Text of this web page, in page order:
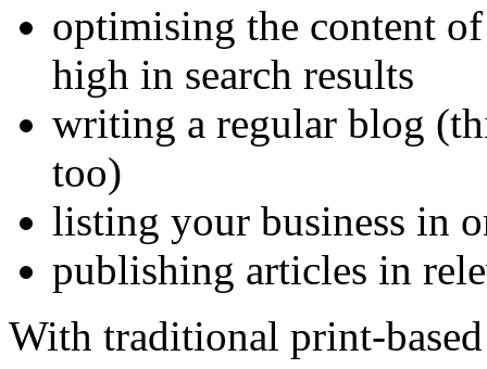
optimising the content
high in search results
writing a regular blog
too)
listing your business in
publishing articles in
With traditional print-